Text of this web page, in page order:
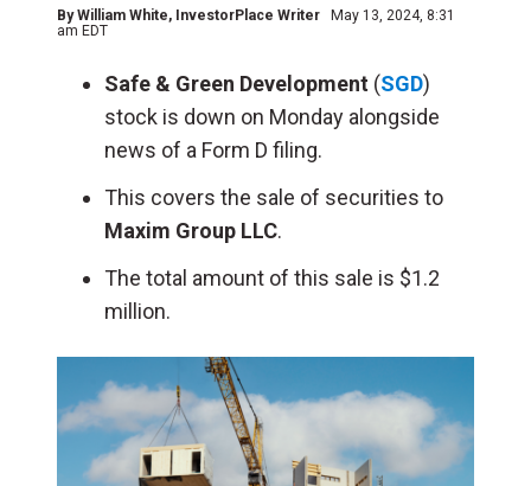
ByWilliam White, InvestorPlace Writer
May 13, 2024, 8:31
am EDT
Safe & Green Development (SGD)
stock is down on Monday alongside
news of a Form D filing.
This covers the sale of securities to
Maxim Group LLC.
The total amount of this sale is $1.2
million.